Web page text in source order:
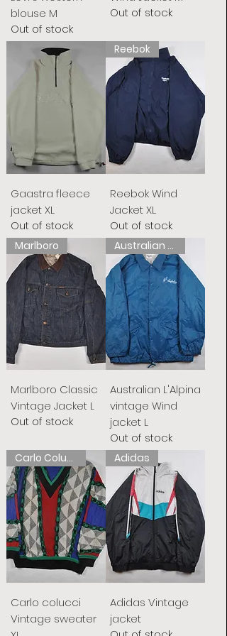
blouse M
Out of stock
Out of stock
Gaastra fleece
jacket XL
Out of stock
Reebok
Reebok Wind
Jacket XL
Out of stock
Marlboro
Marlboro Classic
Vintage Jacket L
Out of stock
Australian L&#39;Alpina
Australian L'Alpina
vintage Wind
jacket L
Out of stock
Carlo Colucci
Carlo colucci
Vintage sweater
Adidas
Adidas Vintage
jacket